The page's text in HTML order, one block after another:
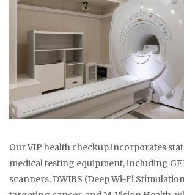
Our VIP health checkup incorporates
medical testing equipment, including
scanners, DWIBS (Deep Wi-Fi